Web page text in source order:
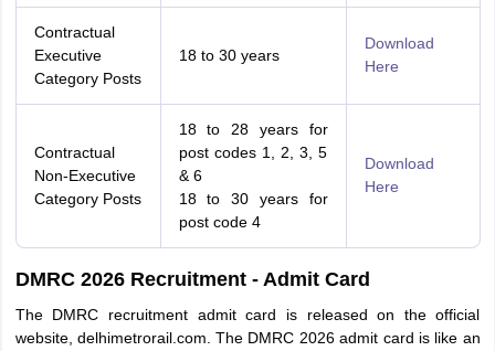
Contractual
Executive
Category Posts
18 to 30 years
Download
Here
Contractual
Non-Executive
Category Posts
18 to 28 years for
post codes 1, 2, 3, 5
& 6
18 to 30 years for
post code 4
Download
Here
DMRC 2026 Recruitment - Admit Card
The DMRC recruitment admit card is released on the official
website, delhimetrorail.com. The DMRC 2026 admit card is like an